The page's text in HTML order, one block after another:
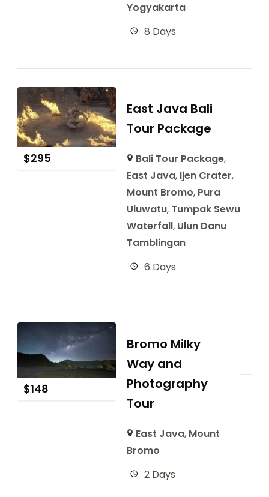
Yogyakarta
8 Days
$295
East Java Bali
Tour Package
Bali Tour Package,
East Java, Ijen Crater,
Mount Bromo, Pura
Uluwatu, Tumpak Sewu
Waterfall, Ulun Danu
Tamblingan
6 Days
$148
Bromo Milky
Way and
Photography
Tour
East Java, Mount
Bromo
2 Days